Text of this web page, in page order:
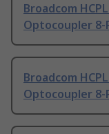
Broadcom
Optocoupler 8-
Broadcom
Optocoupler 8-